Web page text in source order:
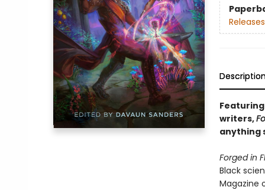
writers,
anything
Forged in
Black
Magazine